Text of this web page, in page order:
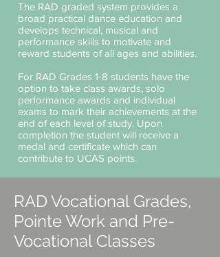
The RAD graded system provides a
broad practical dance education and
develops technical, musical and
performance skills to ​motivate and
reward students of all ages and abilities.
For RAD Grades 1-8 students have the
option to take class awards, solo
performance awards and individual
exams to mark their achievements at the
end of each level of study. Upon
completion the student will receive a
medal and certificate which can
contribute to UCAS points.
RAD Vocational Grades,
Pointe Work and Pre-
Vocational Classes